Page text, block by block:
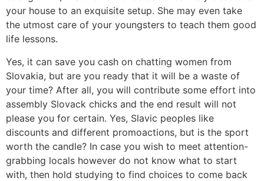
your house to an exquisite setup. She may even take
the utmost care of your youngsters to teach them good
life lessons.
Yes, it can save you cash on chatting women from
Slovakia, but are you ready that it will be a waste of
your time? After all, you will contribute some effort into
assembly Slovack chicks and the end result will not
please you for certain. Yes, Slavic peoples like
discounts and different promoactions, but is the sport
worth the candle? In case you wish to meet attention-
grabbing locals however do not know what to start
with, then hold studying to find choices to come back